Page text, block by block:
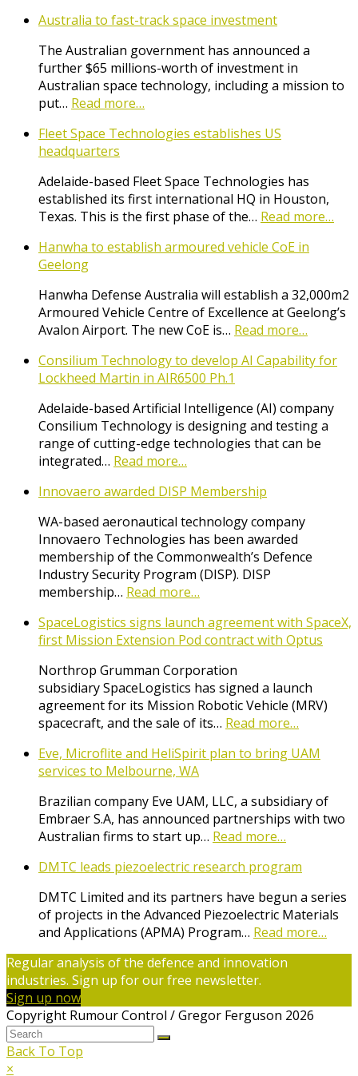
Australia to fast-track space investment
The Australian government has announced a
further $65 millions-worth of investment in
Australian space technology, including a mission to
put… Read more…
Fleet Space Technologies establishes US
headquarters
Adelaide-based Fleet Space Technologies has
established its first international HQ in Houston,
Texas. This is the first phase of the… Read more…
Hanwha to establish armoured vehicle CoE in
Geelong
Hanwha Defense Australia will establish a 32,000m2
Armoured Vehicle Centre of Excellence at Geelong’s
Avalon Airport. The new CoE is… Read more…
Consilium Technology to develop AI Capability for
Lockheed Martin in AIR6500 Ph.1
Adelaide-based Artificial Intelligence (AI) company
Consilium Technology is designing and testing a
range of cutting-edge technologies that can be
integrated… Read more…
Innovaero awarded DISP Membership
WA-based aeronautical technology company
Innovaero Technologies has been awarded
membership of the Commonwealth’s Defence
Industry Security Program (DISP). DISP
membership… Read more…
SpaceLogistics signs launch agreement with SpaceX,
first Mission Extension Pod contract with Optus
Northrop Grumman Corporation
subsidiary SpaceLogistics has signed a launch
agreement for its Mission Robotic Vehicle (MRV)
spacecraft, and the sale of its… Read more…
Eve, Microflite and HeliSpirit plan to bring UAM
services to Melbourne, WA
Brazilian company Eve UAM, LLC, a subsidiary of
Embraer S.A, has announced partnerships with two
Australian firms to start up… Read more…
DMTC leads piezoelectric research program
DMTC Limited and its partners have begun a series
of projects in the Advanced Piezoelectric Materials
and Applications (APMA) Program… Read more…
Regular analysis of the defence and innovation
industries. Sign up for our free newsletter.
Sign up now
Copyright Rumour Control / Gregor Ferguson 2026
Back To Top
×